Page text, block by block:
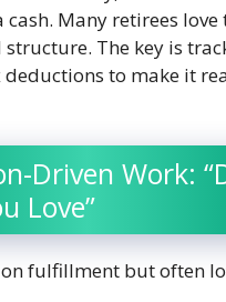
Many retirees love
The key is
to make it
Driven Work:
Love”
on fulfillment but often